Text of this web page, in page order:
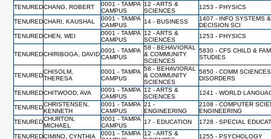
TENUREDCHANG, ROBERT
0001 - TAMPA
CAMPUS
12 - ARTS &
SCIENCES
1253 - PHYSICS
TENUREDCHARI, KAUSHAL
0001 - TAMPA
CAMPUS
14 - BUSINESS
1407 - INFO SYSTEMS &
DECISION SCI
TENUREDCHEN, WEI
0001 - TAMPA
CAMPUS
12 - ARTS &
SCIENCES
1253 - PHYSICS
TENUREDCHIRIBOGA, DAVID
0001 - TAMPA
CAMPUS
58 - BEHAVIORAL
& COMMUNITY
SCIENCES
5830 - CFS CHILD &
STUDIES
TENURED
CHISOLM,
THERESA
0001 - TAMPA
CAMPUS
58 - BEHAVIORAL
& COMMUNITY
SCIENCES
5850 - COMM
DISORDERS
TENUREDCHITWOOD, AVA
0001 - TAMPA
CAMPUS
12 - ARTS &
SCIENCES
1241 - WORLD
TENUREDCHRISTENSEN,
KENNETH
0001 - TAMPA
CAMPUS
21 -
ENGINEERING
2108 - COMPUTER
ENGINEERING
TENUREDCHURTON,
MICHAEL
0001 - TAMPA
CAMPUS
17 - EDUCATION 1728 - SPECIAL
TENUREDCIMINO, CYNTHIA
0001 - TAMPA
12 - ARTS &
1255 - PSYCHOLOGY